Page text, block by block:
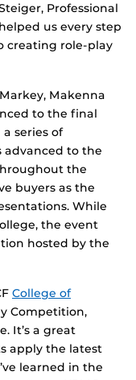
Professional
us every step
creating role-play
Makenna
to the final
series of
advanced to the
the
buyers as the
While
the event
hosted by the
College of
Competition,
It’s a great
apply the latest
learned in the